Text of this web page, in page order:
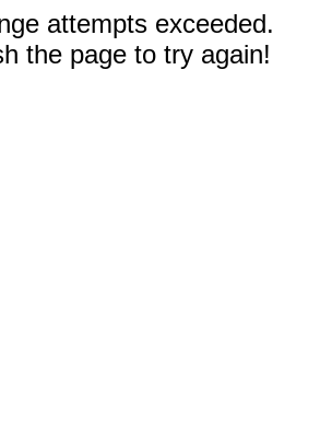
attempts exceeded.
the page to try again!